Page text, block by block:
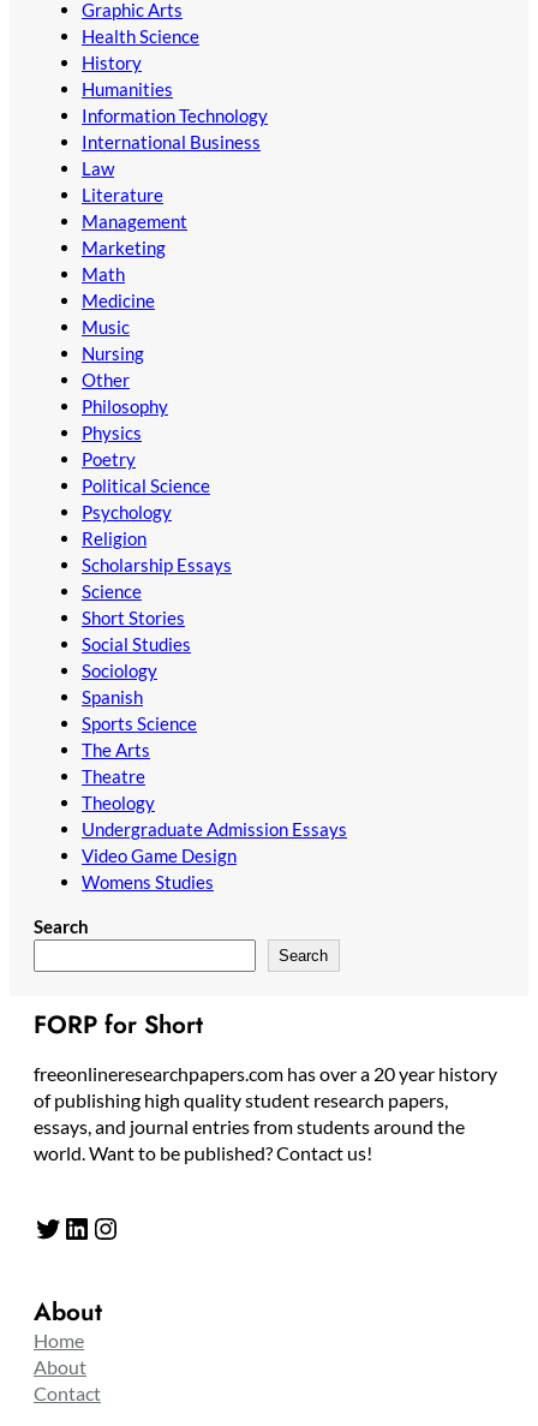
Graphic Arts
Health Science
History
Humanities
Information Technology
International Business
Law
Literature
Management
Marketing
Math
Medicine
Music
Nursing
Other
Philosophy
Physics
Poetry
Political Science
Psychology
Religion
Scholarship Essays
Science
Short Stories
Social Studies
Sociology
Spanish
Sports Science
The Arts
Theatre
Theology
Undergraduate Admission Essays
Video Game Design
Womens Studies
Search
Search
FORP for Short
freeonlineresearchpapers.com has over a 20 year history
of publishing high quality student research papers,
essays, and journal entries from students around the
world. Want to be published? Contact us!
Twitter LinkedIn Instagram
About
Home
About
Contact